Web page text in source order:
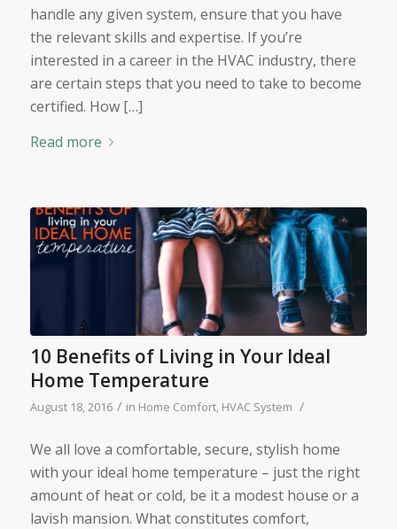
handle any given system, ensure that you have
the relevant skills and expertise. If you’re
interested in a career in the HVAC industry, there
are certain steps that you need to take to become
certified. How […]
Read more
10 Benefits of Living in Your Ideal
Home Temperature
August 18, 2016 / in Home Comfort, HVAC System /
We all love a comfortable, secure, stylish home
with your ideal home temperature – just the right
amount of heat or cold, be it a modest house or a
lavish mansion. What constitutes comfort,